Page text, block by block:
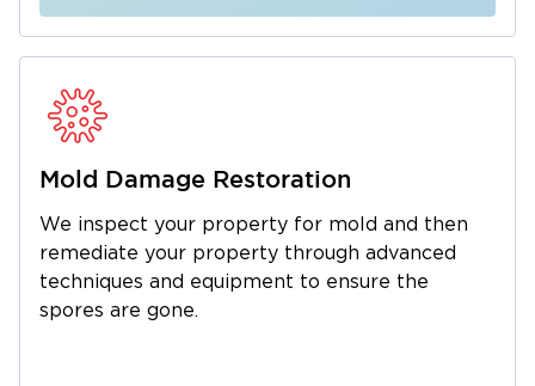
Mold Damage Restoration
We inspect your property for mold and then
remediate your property through advanced
techniques and equipment to ensure the
spores are gone.